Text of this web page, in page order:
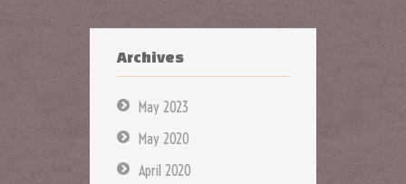
Archives
May 2023
May 2020
April 2020